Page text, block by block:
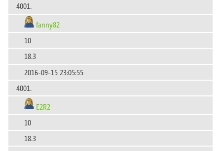
4001.
fanny82
10
18.3
2016-09-15 23:05:55
4001.
E2R2
10
18.3